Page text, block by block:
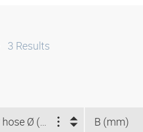
3 Results
For hose Ø (mm) B (mm)